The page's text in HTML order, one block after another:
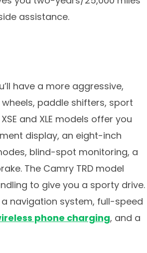
assistance.
have a more aggressive,
paddle shifters, sport
and XLE models offer you
display, an eight-inch
blind-spot monitoring, a
The Camry TRD model
to give you a sporty drive.
navigation system, full-speed
phone charging, and a